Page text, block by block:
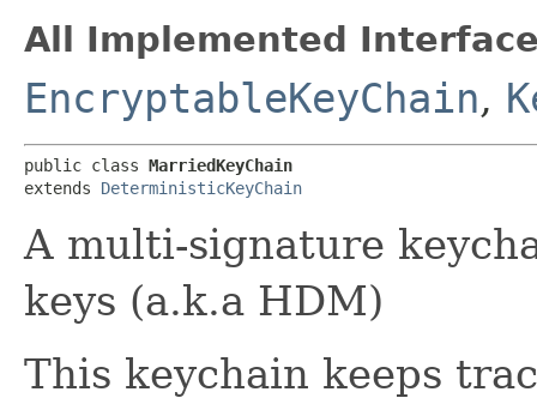
All Implemented
EncryptableKeyChain,
public class MarriedKeyChain
extends DeterministicKeyChain
A multi-signature
keys (a.k.a HDM)
This keychain keeps